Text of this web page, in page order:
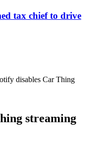
tax chief to drive
disables Car Thing
streaming